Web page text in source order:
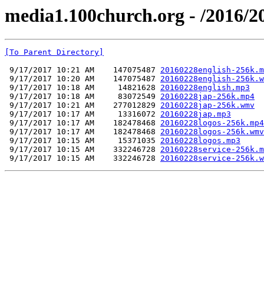
media1.100church.org - /2016/
[To Parent Directory]
9/17/2017 10:21 AM    147075487 20160228english-
9/17/2017 10:20 AM    147075487 20160228english-
9/17/2017 10:18 AM     14821628 20160228english.mp3
9/17/2017 10:18 AM     83072549 20160228jap-256k.mp4
9/17/2017 10:21 AM    277012829 20160228jap-256k.wmv
9/17/2017 10:17 AM     13316072 20160228jap.mp3
9/17/2017 10:17 AM    182478468 20160228logos-256k.mp4
9/17/2017 10:17 AM    182478468 20160228logos-256k.wmv
9/17/2017 10:15 AM     15371035 20160228logos.mp3
9/17/2017 10:15 AM    332246728 20160228service-
9/17/2017 10:15 AM    332246728 20160228service-